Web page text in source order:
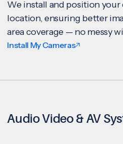
We install and position your
location, ensuring better
area coverage — no messy
Install My Cameras
Audio Video & AV